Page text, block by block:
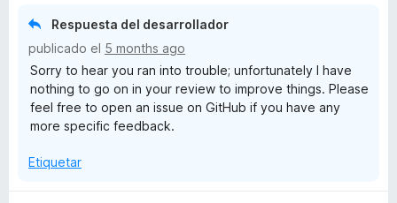
Respuesta del desarrollador
publicado el 5 months ago
Sorry to hear you ran into trouble; unfortunately I have
nothing to go on in your review to improve things. Please
feel free to open an issue on GitHub if you have any
more specific feedback.
Etiquetar